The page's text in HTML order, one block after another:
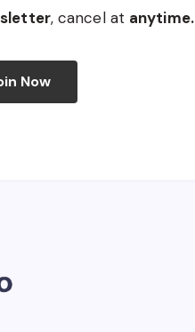
, cancel at anytime.
Now